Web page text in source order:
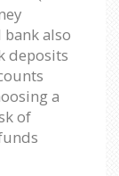
also
deposits
a
of